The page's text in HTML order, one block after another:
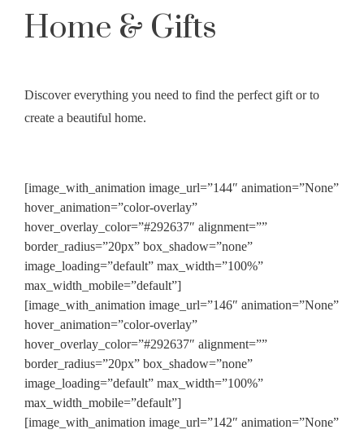
Home & Gifts
Discover everything you need to find the perfect gift or to
create a beautiful home.
[image_with_animation image_url=”144″ animation=”None”
hover_animation=”color-overlay”
hover_overlay_color=”#292637″ alignment=””
border_radius=”20px” box_shadow=”none”
image_loading=”default” max_width=”100%”
max_width_mobile=”default”]
[image_with_animation image_url=”146″ animation=”None”
hover_animation=”color-overlay”
hover_overlay_color=”#292637″ alignment=””
border_radius=”20px” box_shadow=”none”
image_loading=”default” max_width=”100%”
max_width_mobile=”default”]
[image_with_animation image_url=”142″ animation=”None”